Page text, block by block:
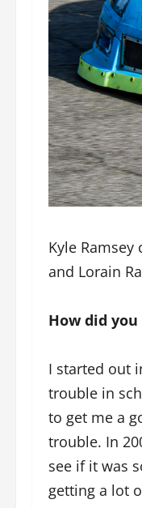
Kyle
and Lorain
How did
I started out
trouble in
to get me a
trouble. In
see if it was
getting a lot